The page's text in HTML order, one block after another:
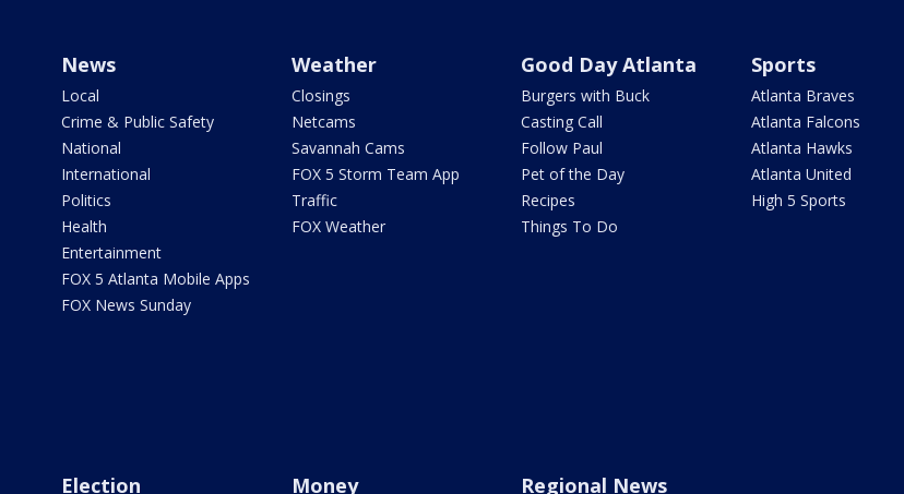
News
Local
Crime & Public Safety
National
International
Politics
Health
Entertainment
FOX 5 Atlanta Mobile Apps
FOX News Sunday
Weather
Closings
Netcams
Savannah Cams
FOX 5 Storm Team App
Traffic
FOX Weather
Good Day Atlanta
Burgers with Buck
Casting Call
Follow Paul
Pet of the Day
Recipes
Things To Do
Sports
Atlanta Braves
Atlanta Falcons
Atlanta Hawks
Atlanta United
High 5 Sports
Election Money Regional News